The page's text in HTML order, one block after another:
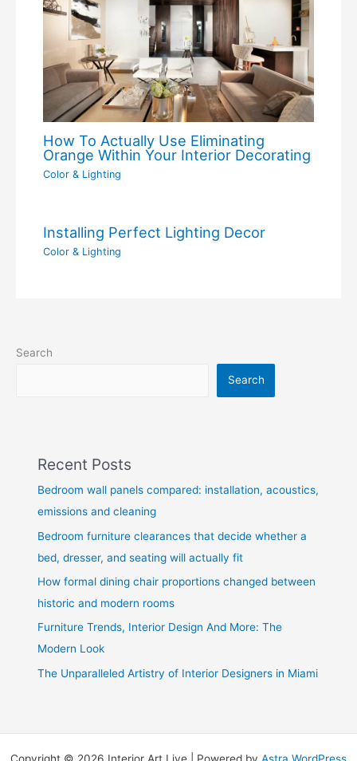
How To Actually Use Eliminating
Orange Within Your Interior Decorating
Color & Lighting
Installing Perfect Lighting Decor
Color & Lighting
Search
Search
Recent Posts
Bedroom wall panels compared: installation, acoustics,
emissions and cleaning
Bedroom furniture clearances that decide whether a
bed, dresser, and seating will actually fit
How formal dining chair proportions changed between
historic and modern rooms
Furniture Trends, Interior Design And More: The
Modern Look
The Unparalleled Artistry of Interior Designers in Miami